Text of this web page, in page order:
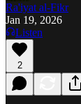
Ra'iyat al-Fikr
Jan 19, 2026
Listen
2